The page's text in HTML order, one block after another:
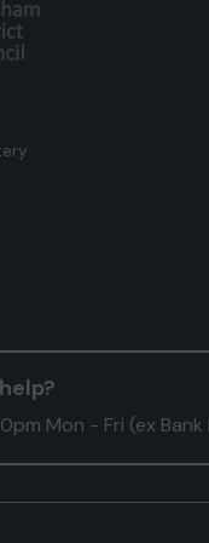
Mon - Fri (ex Bank